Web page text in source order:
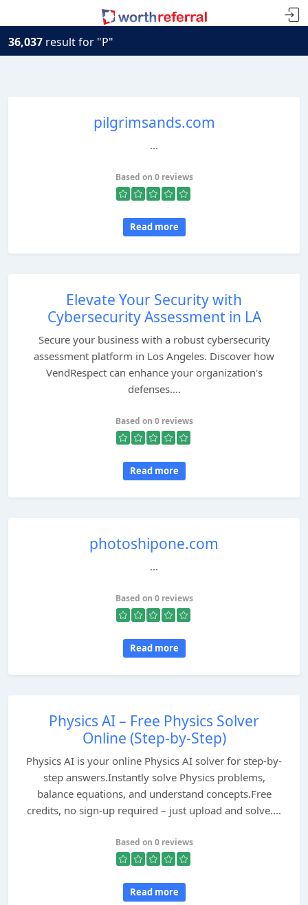
36,037 result for "P"
pilgrimsands.com
...
Based on 0 reviews
Read more
Elevate Your Security with
Cybersecurity Assessment in LA
Secure your business with a robust cybersecurity
assessment platform in Los Angeles. Discover how
VendRespect can enhance your organization's
defenses....
Based on 0 reviews
Read more
photoshipone.com
...
Based on 0 reviews
Read more
Physics AI – Free Physics Solver
Online (Step-by-Step)
Physics AI is your online Physics AI solver for step-by-
step answers.Instantly solve Physics problems,
balance equations, and understand concepts.Free
credits, no sign-up required – just upload and solve....
Based on 0 reviews
Read more